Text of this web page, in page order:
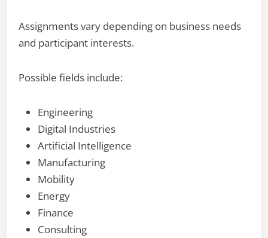
Assignments vary depending on business needs
and participant interests.
Possible fields include:
Engineering
Digital Industries
Artificial Intelligence
Manufacturing
Mobility
Energy
Finance
Consulting